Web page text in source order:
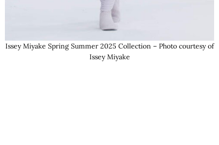
Issey Miyake Spring Summer 2025 Collection – Photo courtesy of
Issey Miyake